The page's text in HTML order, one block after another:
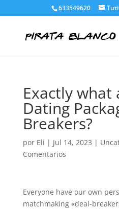
633549620
Exactly what
Dating
Breakers?
por Eli | Jul 14, 2023 |
Comentarios
Everyone have our own
matchmaking «deal-